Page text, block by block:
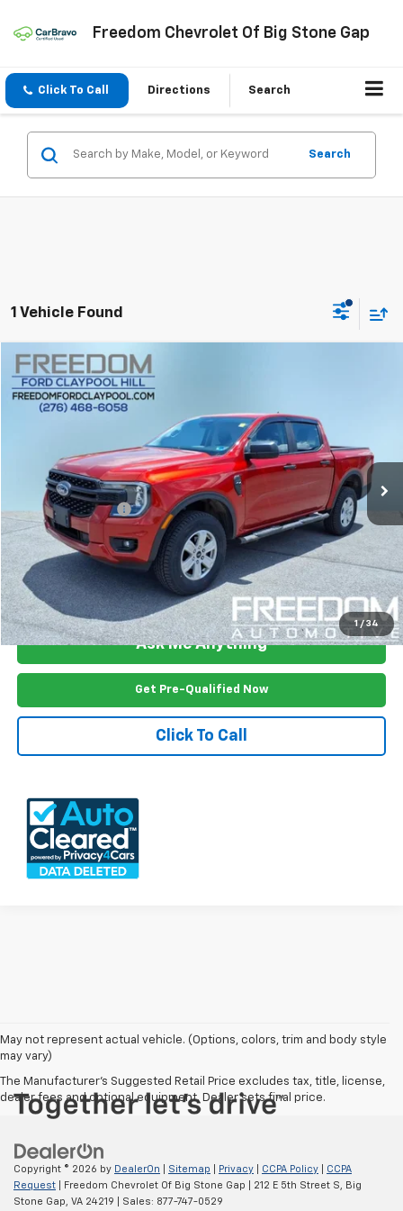
Freedom Chevrolet Of Big Stone Gap
Click To Call Directions Search
Search
1 Vehicle Found
1 / 34
Used 2024Ford Ranger
Price Drop
Stock:2661RA Model:R4P
35,308 mi Ext. Int.
FREEDOM PRICE
Less
Documention Fee $999
Freedom Price $31,592
View Vehicle Details
Ask Me Anything
Get Pre-Qualified Now
Click To Call
Compare Vehicle
May not represent actual vehicle. (Options, colors, trim and body style
may vary)
The Manufacturer's Suggested Retail Price excludes tax, title, license,
dealer fees and optional equipment. Dealer sets final price.
Copyright © 2026 by DealerOn Sitemap Privacy CCPA Policy
CCPA
Request | Freedom Chevrolet Of Big Stone Gap 212 E 5th Street S, Big
Stone Gap, VA 24219 | Sales: 877-747-0529